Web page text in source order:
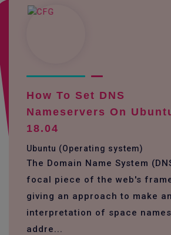
How To Set DNS
Nameservers On
18.04
Ubuntu (Operating system)
The Domain Name System
focal piece of the web's
giving an approach to make an
interpretation of space
addre...